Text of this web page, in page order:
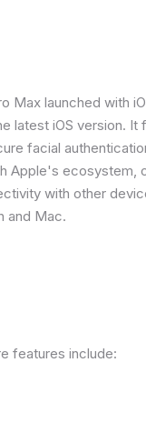
Max launched with
latest iOS version. It
facial
Apple's ecosystem,
with other
and Mac.
features include: